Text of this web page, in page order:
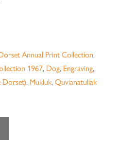
Annual Print Collection,
1967, Dog, Engraving,
Dorset), Mukluk,Quvianatuliak